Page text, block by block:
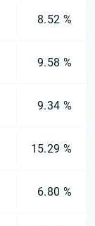
8.52 %
9.58 %
9.34 %
15.29 %
6.80 %